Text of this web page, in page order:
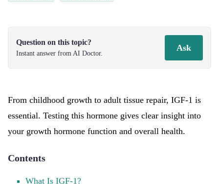
Question on this topic?
Instant answer from AI Doctor.
Ask
From childhood growth to adult tissue repair, IGF-1 is
essential. Testing this hormone gives clear insight into
your growth hormone function and overall health.
Contents
What Is IGF-1?